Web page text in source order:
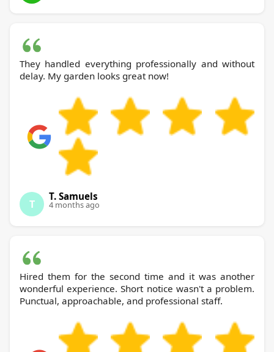
They handled everything professionally and without
delay. My garden looks great now!
T
T. Samuels
4 months ago
Hired them for the second time and it was another
wonderful experience. Short notice wasn't a problem.
Punctual, approachable, and professional staff.